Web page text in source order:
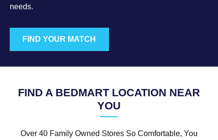
needs.
FIND YOUR MATCH
FIND A BEDMART LOCATION NEAR
YOU
Over 40 Family Owned Stores So Comfortable, You